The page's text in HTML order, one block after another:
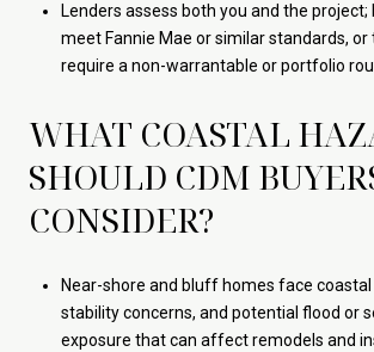
Lenders assess both you and the
meet Fannie Mae or similar standards, or
require a non-warrantable or portfolio
WHAT COASTAL
SHOULD CDM
CONSIDER?
Near-shore and bluff homes face
stability concerns, and potential flood or
exposure that can affect remodels and